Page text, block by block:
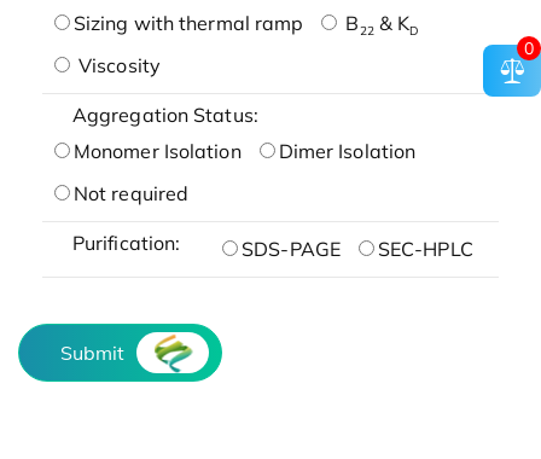
Sizing with thermal ramp
B22& KD
Viscosity
Aggregation Status:
Monomer Isolation
Dimer Isolation
Not required
Purification: SDS-PAGE SEC-HPLC
Submit
0